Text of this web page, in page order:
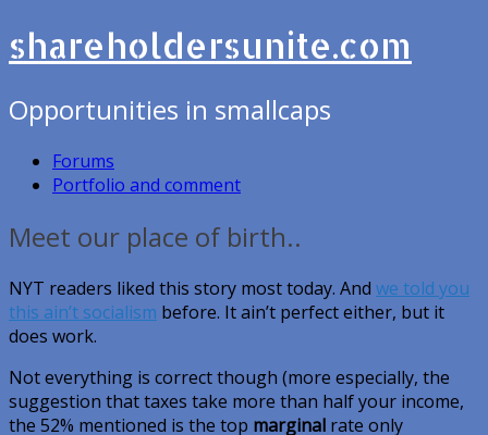
shareholdersunite.com
Opportunities in smallcaps
Forums
Portfolio and comment
Meet our place of birth..
NYT readers liked this story most today. And we told you
this ain’t socialism before. It ain’t perfect either, but it
does work.
Not everything is correct though (more especially, the
suggestion that taxes take more than half your income,
the 52% mentioned is the top marginal rate only